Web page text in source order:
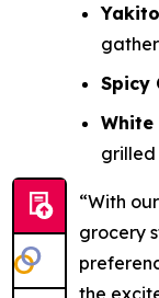
Spicy
White
grilled
“With
grocery
the